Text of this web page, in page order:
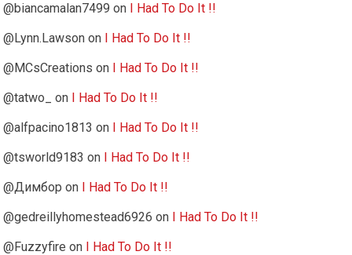
@biancamalan7499 on
I Had To Do It !!
@Lynn.Lawson on
I Had To Do It !!
@MCsCreations on
I Had To Do It !!
@tatwo_
on
I Had To Do It !!
@alfpacino1813 on
I Had To Do It !!
@tsworld9183 on
I Had To Do It !!
@Димбор on
I Had To Do It !!
@gedreillyhomestead6926 on
I Had To Do It !!
@Fuzzyfire on I Had To Do It !!